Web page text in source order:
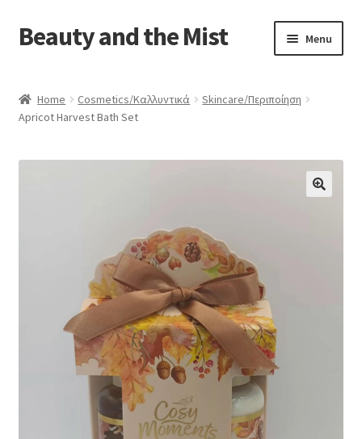
Skip
to
Skip
to
Beauty and the Mist Menu
Cart
Checkout
Home Cosmetics/Καλλυντικά
Skincare/Περιποίηση
Apricot Harvest Bath Set